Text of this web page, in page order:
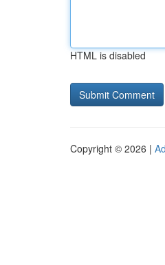
HTML is disabled
Copyright © 2026 |